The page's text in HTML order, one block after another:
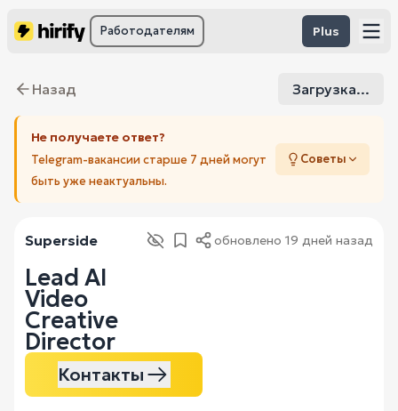
Работодателям Plus
Назад Загрузка...
Не получаете ответ?
Telegram-вакансии старше 7 дней могут
быть уже неактуальны.
Советы
Superside обновлено 19 дней назад
Lead AI
Video
Creative
Director
Контакты